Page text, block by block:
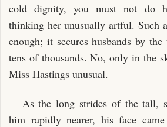
cold dignity, you must not do
thinking her unusually artful. Such
enough; it secures husbands by
tens of thousands. No, only in the
Miss Hastings unusual.
As the long strides of the tall,
him rapidly nearer, his face